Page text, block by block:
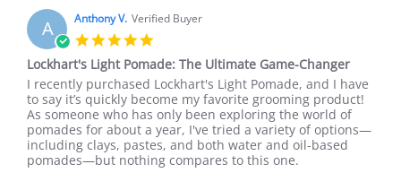
decided
on
11
Apr
2025
A Anthony V. Verified Buyer
star
rating
Lockhart's Light Pomade: The Ultimate Game-Changer
Review
by
Anthony
V.
on
1
review
stating
Lockhart's
Light
Pomade:
The
I recently purchased Lockhart's Light Pomade, and I have
to say it’s quickly become my favorite grooming product!
As someone who has only been exploring the world of
pomades for about a year, I've tried a variety of options—
including clays, pastes, and both water and oil-based
pomades—but nothing compares to this one.